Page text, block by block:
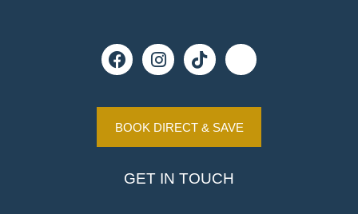
BOOK DIRECT & SAVE
GET IN TOUCH